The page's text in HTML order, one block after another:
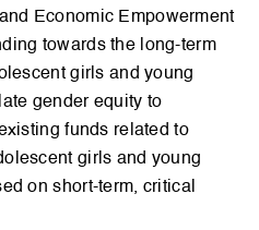
Economic Empowerment
towards the long-term
girls and young
gender equity to
funds related to
girls and young
on short-term, critical